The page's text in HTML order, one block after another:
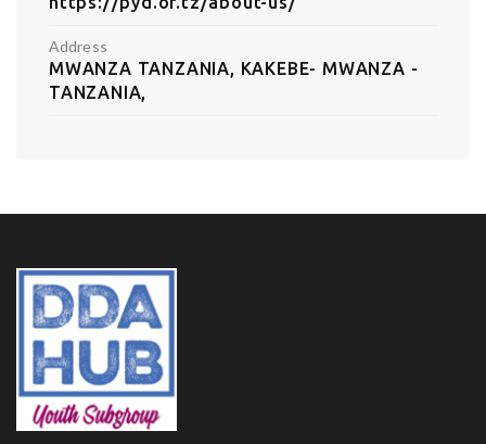
Address
MWANZA TANZANIA, KAKEBE- MWANZA -
TANZANIA,